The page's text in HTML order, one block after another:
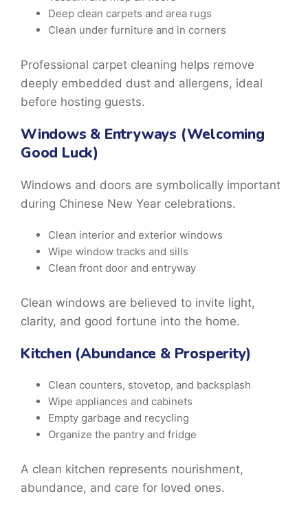
Deep clean carpets and area rugs
Clean under furniture and in corners
Professional carpet cleaning helps remove
deeply embedded dust and allergens, ideal
before hosting guests.
Windows & Entryways (Welcoming
Good Luck)
Windows and doors are symbolically important
during Chinese New Year celebrations.
Clean interior and exterior windows
Wipe window tracks and sills
Clean front door and entryway
Clean windows are believed to invite light,
clarity, and good fortune into the home.
Kitchen (Abundance & Prosperity)
Clean counters, stovetop, and backsplash
Wipe appliances and cabinets
Empty garbage and recycling
Organize the pantry and fridge
A clean kitchen represents nourishment,
abundance, and care for loved ones.